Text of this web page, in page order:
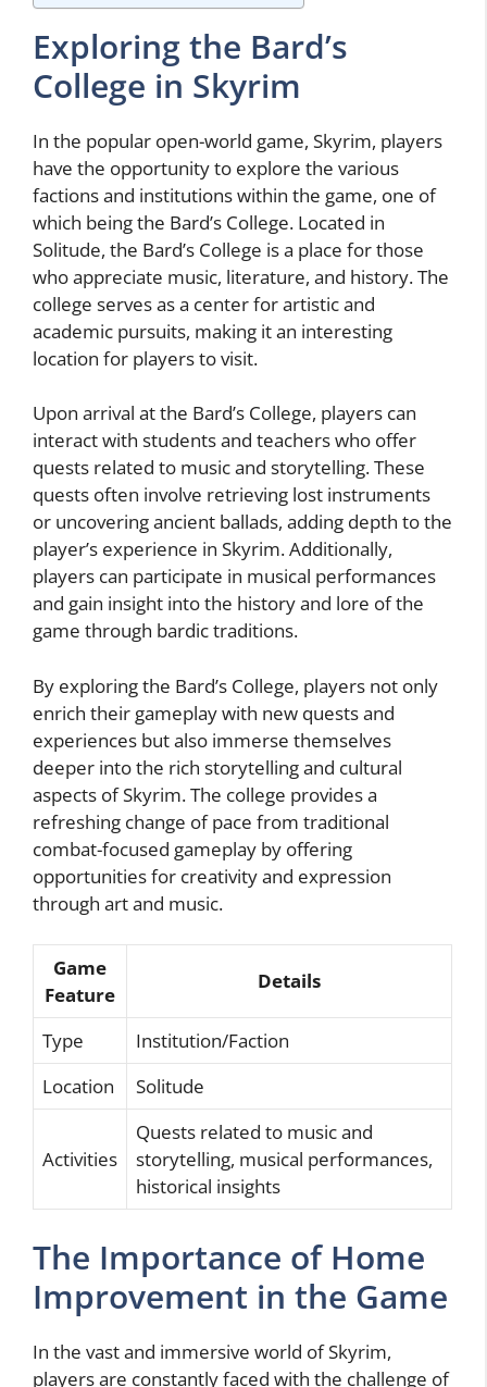
Exploring the Bard’s
College in Skyrim
In the popular open-world game, Skyrim, players
have the opportunity to explore the various
factions and institutions within the game, one of
which being the Bard’s College. Located in
Solitude, the Bard’s College is a place for those
who appreciate music, literature, and history. The
college serves as a center for artistic and
academic pursuits, making it an interesting
location for players to visit.
Upon arrival at the Bard’s College, players can
interact with students and teachers who offer
quests related to music and storytelling. These
quests often involve retrieving lost instruments
or uncovering ancient ballads, adding depth to the
player’s experience in Skyrim. Additionally,
players can participate in musical performances
and gain insight into the history and lore of the
game through bardic traditions.
By exploring the Bard’s College, players not only
enrich their gameplay with new quests and
experiences but also immerse themselves
deeper into the rich storytelling and cultural
aspects of Skyrim. The college provides a
refreshing change of pace from traditional
combat-focused gameplay by offering
opportunities for creativity and expression
through art and music.
Game
Feature
Details
Type
Institution/Faction
Location
Solitude
Activities
Quests related to music and
storytelling, musical performances,
historical insights
The Importance of Home
Improvement in the Game
In the vast and immersive world of Skyrim,
players are constantly faced with the challenge of